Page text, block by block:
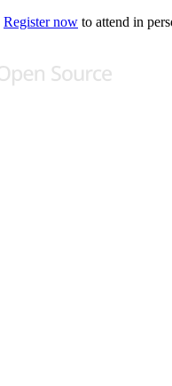
Register now to attend in